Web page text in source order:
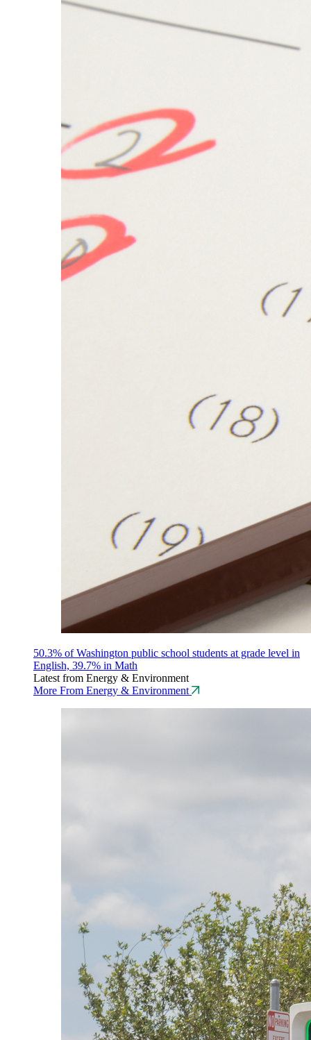
50.3% of Washington public school students at grade level in
English, 39.7% in Math
Latest from Energy & Environment
More From Energy & Environment